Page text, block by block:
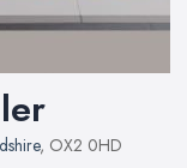
, OX2 0HD